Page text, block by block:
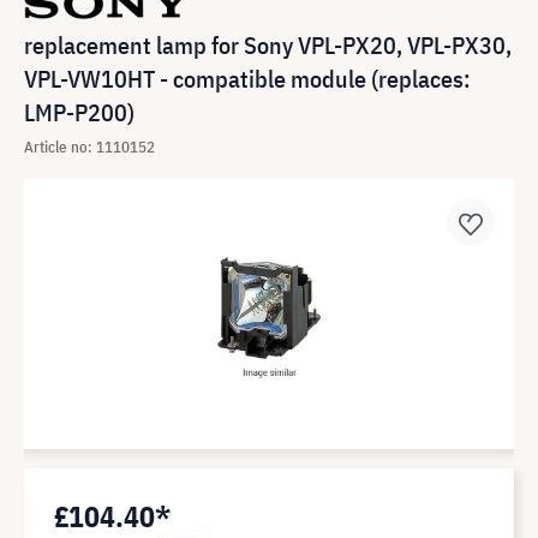
replacement lamp for Sony VPL-PX20, VPL-PX30,
VPL-VW10HT - compatible module (replaces:
LMP-P200)
Article no: 1110152
£104.40*